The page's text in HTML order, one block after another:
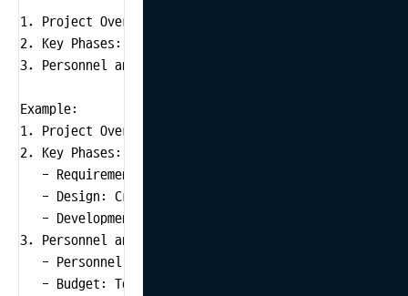
1. Project Overview: Explain the purpose and scope
2. Key Phases: Outline the main tasks and estimated
3. Personnel and Budget: Summarize necessary
Example:
1. Project Overview: Redesign the existing e-
2. Key Phases:
- Requirement Gathering: Interview clients and
- Design: Create UI/UX design and prototypes (2
- Development: Frontend and backend development
3. Personnel and Budget:
- Personnel: 1 frontend developer, 1 backend
   - Budget: Total $50,000